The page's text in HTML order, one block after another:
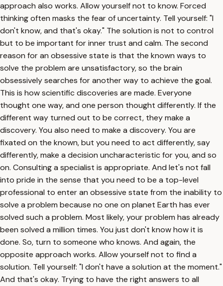
approach also works. Allow yourself not to know. Forced
thinking often masks the fear of uncertainty. Tell yourself: "I
don't know, and that's okay." The solution is not to control
but to be important for inner trust and calm. The second
reason for an obsessive state is that the known ways to
solve the problem are unsatisfactory, so the brain
obsessively searches for another way to achieve the goal.
This is how scientific discoveries are made. Everyone
thought one way, and one person thought differently. If the
different way turned out to be correct, they make a
discovery. You also need to make a discovery. You are
fixated on the known, but you need to act differently, say
differently, make a decision uncharacteristic for you, and so
on. Consulting a specialist is appropriate. And let's not fall
into pride in the sense that you need to be a top-level
professional to enter an obsessive state from the inability to
solve a problem because no one on planet Earth has ever
solved such a problem. Most likely, your problem has already
been solved a million times. You just don't know how it is
done. So, turn to someone who knows. And again, the
opposite approach works. Allow yourself not to find a
solution. Tell yourself: "I don't have a solution at the moment."
And that's okay. Trying to have the right answers to all